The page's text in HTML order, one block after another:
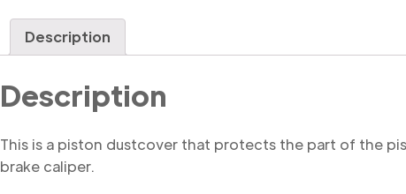
Description
Description
This is a piston dustcover that protects the part of the
brake caliper.